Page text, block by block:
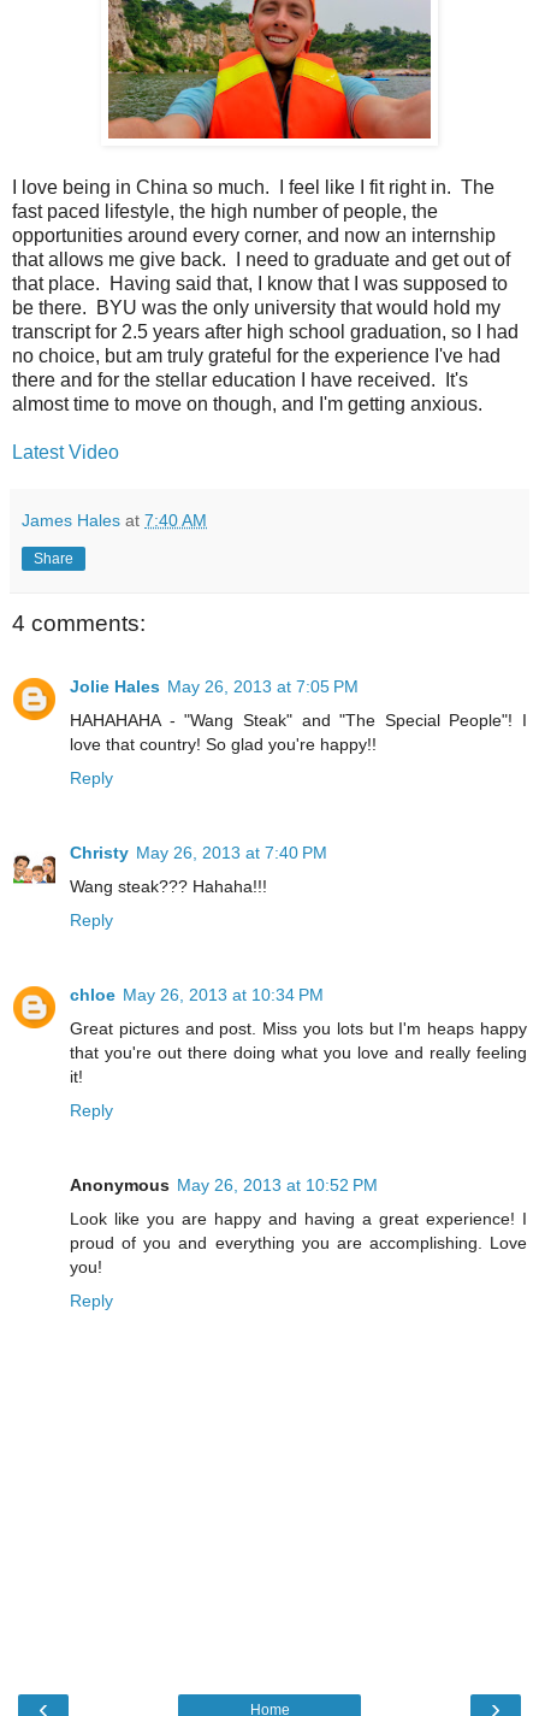
I love being in China so much. I feel like I fit right in. The
fast paced lifestyle, the high number of people, the
opportunities around every corner, and now an internship
that allows me give back. I need to graduate and get out of
that place. Having said that, I know that I was supposed to
be there. BYU was the only university that would hold my
transcript for 2.5 years after high school graduation, so I had
no choice, but am truly grateful for the experience I've had
there and for the stellar education I have received. It's
almost time to move on though, and I'm getting anxious.
Latest Video
James Hales at 7:40 AM
Share
4 comments:
Jolie Hales May 26, 2013 at 7:05 PM
HAHAHAHA - "Wang Steak" and "The Special People"! I
love that country! So glad you're happy!!
Reply
Christy May 26, 2013 at 7:40 PM
Wang steak??? Hahaha!!!
Reply
chloe May 26, 2013 at 10:34 PM
Great pictures and post. Miss you lots but I'm heaps happy
that you're out there doing what you love and really feeling
it!
Reply
Anonymous May 26, 2013 at 10:52 PM
Look like you are happy and having a great experience! I
proud of you and everything you are accomplishing. Love
you!
Reply
‹ ›
Home